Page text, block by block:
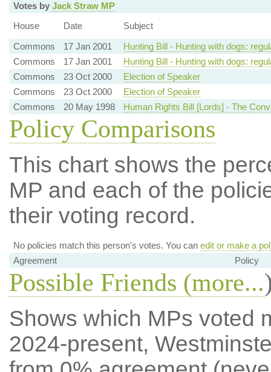
Votes by Jack Straw MP
House
Date
Subject
Commons
17 Jan 2001
Hunting Bill - Hunting with dogs:
Commons
17 Jan 2001
Hunting Bill - Hunting with dogs:
Commons
23 Oct 2000
Election of Speaker
Commons
23 Oct 2000
Election of Speaker
Commons
20 May 1998 Human Rights Bill [Lords] - The
Policy Comparisons
This chart shows the
MP and each of the
their voting record.
No policies match this person's votes. You can edit or make a
Agreement
Policy
Possible Friends (more...
Shows which MPs voted
2024-present,